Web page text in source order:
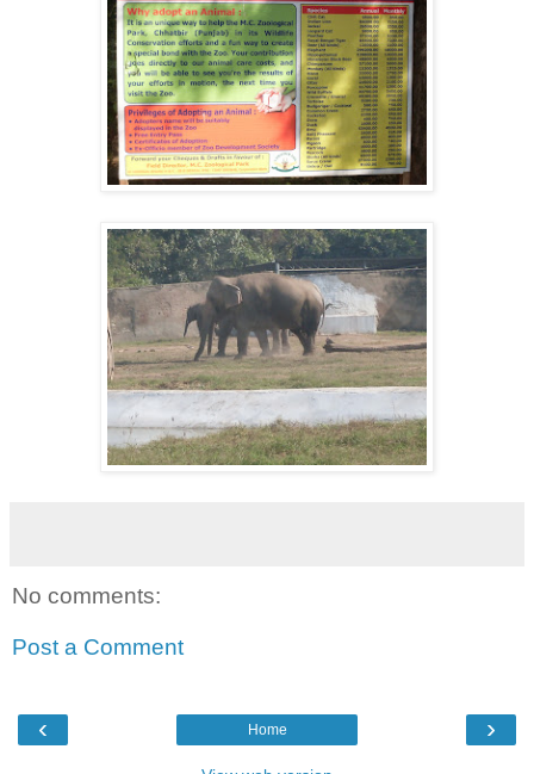
No comments:
Post a Comment
‹ ›
Home